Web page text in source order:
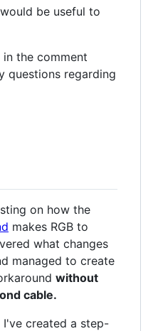
be useful to
the comment
questions regarding
on how the
makes RGB to
what changes
managed to create
without
cable.
I've created a step-